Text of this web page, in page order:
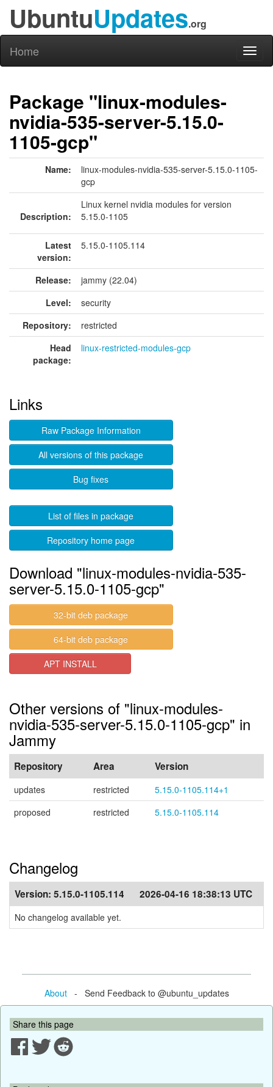
UbuntuUpdates.org
Home
Package "linux-modules-
nvidia-535-server-5.15.0-
1105-gcp"
Name:
linux-modules-nvidia-535-server-5.15.0-1105-
gcp
Description:
Linux kernel nvidia modules for version
5.15.0-1105
Latest
version:
5.15.0-1105.114
Release:
jammy (22.04)
Level:
security
Repository:
restricted
Head
package:
linux-restricted-modules-gcp
Links
Raw Package Information
All versions of this package
Bug fixes
List of files in package
Repository home page
Download "linux-modules-nvidia-535-
server-5.15.0-1105-gcp"
32-bit deb package
64-bit deb package
APT INSTALL
Other versions of "linux-modules-
nvidia-535-server-5.15.0-1105-gcp" in
Jammy
Repository Area Version
updates restricted
5.15.0-1105.114+1
proposed
restricted 5.15.0-1105.114
Changelog
Version: 5.15.0-1105.114 2026-04-16 18:38:13 UTC
No changelog available yet.
About- Send Feedback to @ubuntu_updates
Share this page